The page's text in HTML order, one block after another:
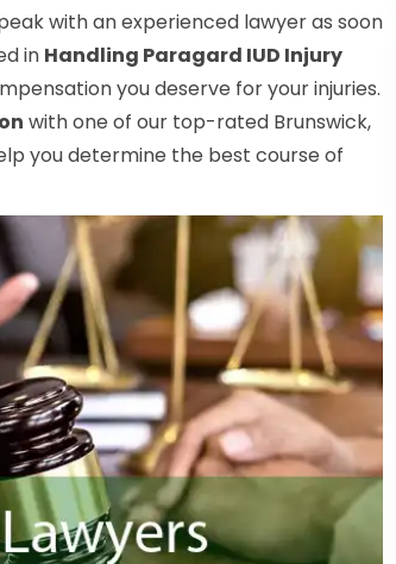
with an experienced lawyer as soon
in Handling Paragard IUD Injury
you deserve for your injuries.
with one of our top-rated Brunswick,
you determine the best course of